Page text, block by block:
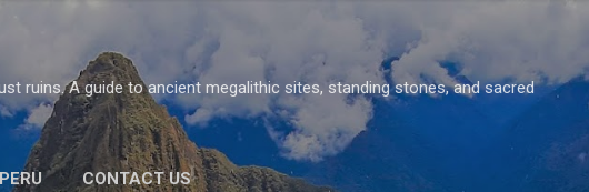
ruins. A guide to ancient megalithic sites, standing stones, and sacred
CONTACT US